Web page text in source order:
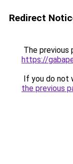
Redirect
The previous
https://
If you do not
the previous